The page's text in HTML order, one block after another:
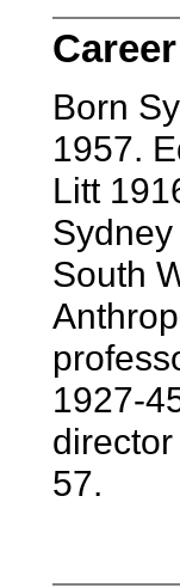
Born
1957.
Litt
South
1927-
57.